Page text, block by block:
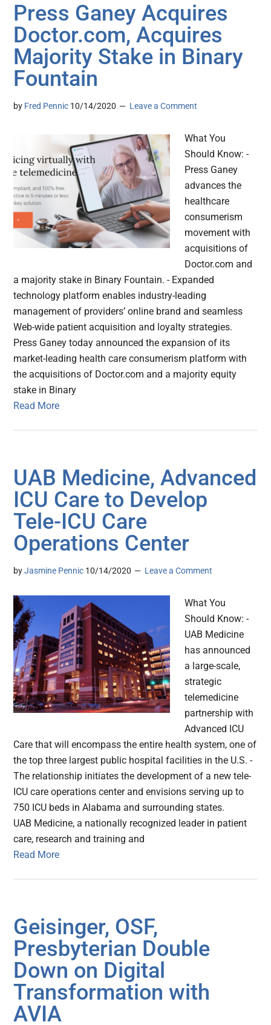
Press Ganey Acquires
Doctor.com, Acquires
Majority Stake in Binary
Fountain
by Fred Pennic 10/14/2020 Leave a Comment
What You
Should Know: -
Press Ganey
advances the
healthcare
consumerism
movement with
acquisitions of
Doctor.com and
a majority stake in Binary Fountain. - Expanded
technology platform enables industry-leading
management of providers’ online brand and seamless
Web-wide patient acquisition and loyalty strategies.
Press Ganey today announced the expansion of its
market-leading health care consumerism platform with
the acquisitions of Doctor.com and a majority equity
stake in Binary
Read More
UAB Medicine, Advanced
ICU Care to Develop
Tele-ICU Care
Operations Center
byJasmine Pennic 10/14/2020 Leave a Comment
What You
Should Know: -
UAB Medicine
has announced
a large-scale,
strategic
telemedicine
partnership with
Advanced ICU
Care that will encompass the entire health system, one of
the top three largest public hospital facilities in the U.S. -
The relationship initiates the development of a new tele-
ICU care operations center and envisions serving up to
750 ICU beds in Alabama and surrounding states.
UAB Medicine, a nationally recognized leader in patient
care, research and training and
Read More
Geisinger, OSF,
Presbyterian Double
Down on Digital
Transformation with
AVIA